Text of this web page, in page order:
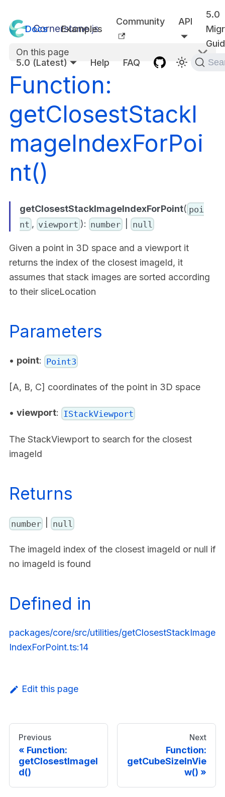
Docs Examples
Community API
5.0
5.0 (Latest)
Help FAQ
On this page
Function:
getClosestStackI
mageIndexForPoi
nt()
getClosestStackImageIndexForPoint( poi
nt , viewport ): number| null
Given a point in 3D space and a viewport it
returns the index of the closest imageId, it
assumes that stack images are sorted according
to their sliceLocation
Parameters
• point: Point3
[A, B, C] coordinates of the point in 3D space
• viewport: IStackViewport
The StackViewport to search for the closest
imageId
Returns
number | null
The imageId index of the closest imageId or null if
no imageId is found
Defined in
packages/core/src/utilities/getClosestStackImage
IndexForPoint.ts:14
Edit this page
Previous
Function:
getClosestImageI
d()
Next
Function:
getCubeSizeInVie
w()